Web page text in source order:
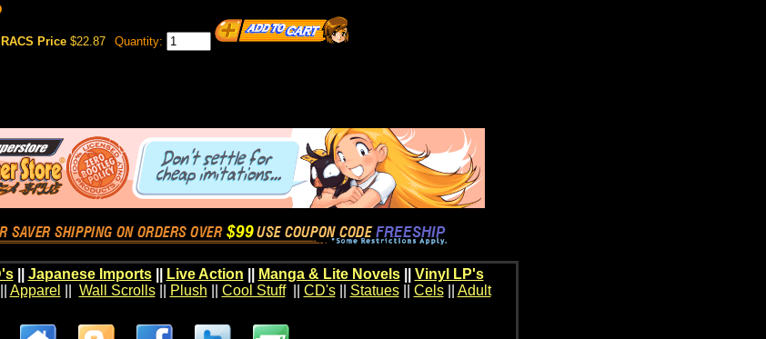
RACS Price $22.87 Quantity:
|| Japanese Imports|| Live Action Manga & Lite Novels|| Vinyl LP's
Apparel Wall Scrolls|| Plush Cool Stuff|| CD's|| Statues|| Cels|| Adult